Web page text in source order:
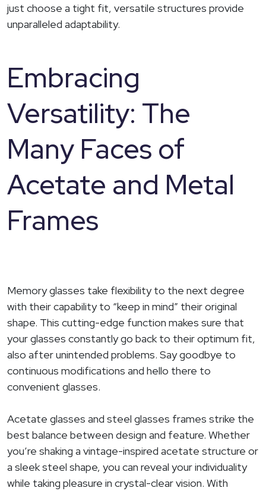
just choose a tight fit, versatile structures provide
unparalleled adaptability.
Embracing
Versatility: The
Many Faces of
Acetate and Metal
Frames
Memory glasses take flexibility to the next degree
with their capability to “keep in mind” their original
shape. This cutting-edge function makes sure that
your glasses constantly go back to their optimum fit,
also after unintended problems. Say goodbye to
continuous modifications and hello there to
convenient glasses.
Acetate glasses and steel glasses frames strike the
best balance between design and feature. Whether
you’re shaking a vintage-inspired acetate structure or
a sleek steel shape, you can reveal your individuality
while taking pleasure in crystal-clear vision. With